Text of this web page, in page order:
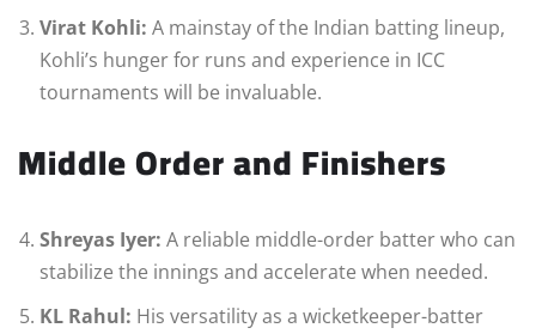
Virat Kohli: A mainstay of the Indian batting lineup,
Kohli’s hunger for runs and experience in ICC
tournaments will be invaluable.
Middle Order and Finishers
Shreyas Iyer: A reliable middle-order batter who can
stabilize the innings and accelerate when needed.
KL Rahul: His versatility as a wicketkeeper-batter